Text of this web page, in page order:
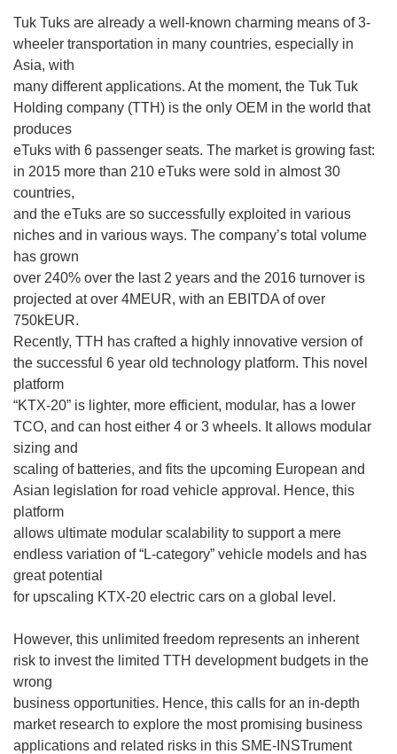
Tuk Tuks are already a well-known charming means of 3-
wheeler transportation in many countries, especially in
Asia, with
many different applications. At the moment, the Tuk Tuk
Holding company (TTH) is the only OEM in the world that
produces
eTuks with 6 passenger seats. The market is growing fast:
in 2015 more than 210 eTuks were sold in almost 30
countries,
and the eTuks are so successfully exploited in various
niches and in various ways. The company’s total volume
has grown
over 240% over the last 2 years and the 2016 turnover is
projected at over 4MEUR, with an EBITDA of over
750kEUR.
Recently, TTH has crafted a highly innovative version of
the successful 6 year old technology platform. This novel
platform
“KTX-20” is lighter, more efficient, modular, has a lower
TCO, and can host either 4 or 3 wheels. It allows modular
sizing and
scaling of batteries, and fits the upcoming European and
Asian legislation for road vehicle approval. Hence, this
platform
allows ultimate modular scalability to support a mere
endless variation of “L-category” vehicle models and has
great potential
for upscaling KTX-20 electric cars on a global level.
However, this unlimited freedom represents an inherent
risk to invest the limited TTH development budgets in the
wrong
business opportunities. Hence, this calls for an in-depth
market research to explore the most promising business
applications and related risks in this SME-INSTrument